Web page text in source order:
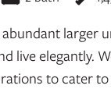
abundant larger
live elegantly.
to cater to